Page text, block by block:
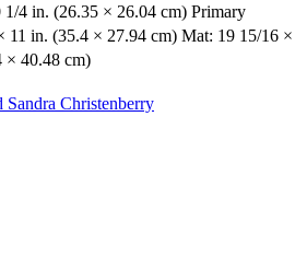
1/4 in. (26.35 × 26.04 cm) Primary
11 in. (35.4 × 27.94 cm) Mat: 19 15/16 ×
× 40.48 cm)
Christenberry